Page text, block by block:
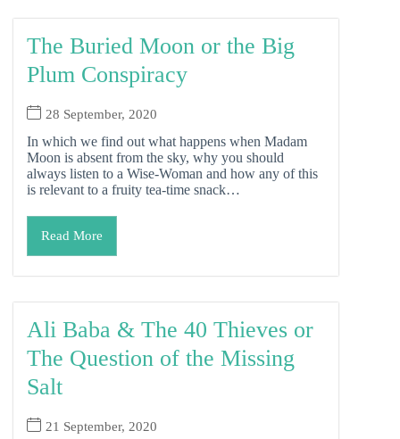
The Buried Moon or the Big
Plum Conspiracy
28 September, 2020
In which we find out what happens when Madam
Moon is absent from the sky, why you should
always listen to a Wise-Woman and how any of this
is relevant to a fruity tea-time snack…
Read More
Ali Baba & The 40 Thieves or
The Question of the Missing
Salt
21 September, 2020